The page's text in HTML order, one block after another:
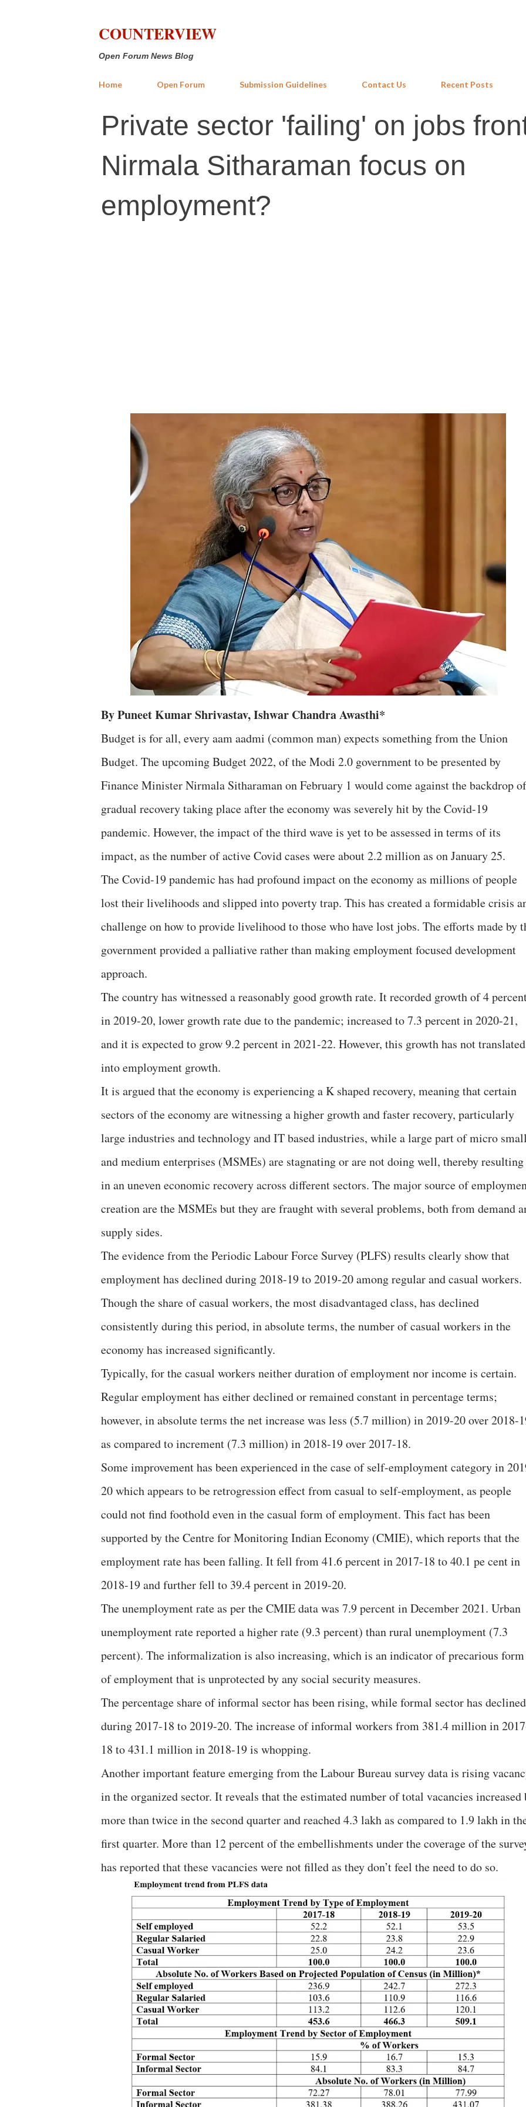
COUNTERVIEW
Open Forum News Blog
Home Open Forum Submission Guidelines Contact Us Recent Posts
Private sector 'failing' on jobs
Nirmala Sitharaman focus on
employment?
By Puneet Kumar Shrivastav, Ishwar Chandra Awasthi*
Budget is for all, every aam aadmi (common man) expects something from the Union
Budget. The upcoming Budget 2022, of the Modi 2.0 government to be presented by
Finance Minister Nirmala Sitharaman on February 1 would come against the backdrop of
gradual recovery taking place after the economy was severely hit by the Covid-19
pandemic. However, the impact of the third wave is yet to be assessed in terms of its
impact, as the number of active Covid cases were about 2.2 million as on January 25.
The Covid-19 pandemic has had profound impact on the economy as millions of people
lost their livelihoods and slipped into poverty trap. This has created a formidable crisis
challenge on how to provide livelihood to those who have lost jobs. The efforts made by
government provided a palliative rather than making employment focused development
approach.
The country has witnessed a reasonably good growth rate. It recorded growth of 4
in 2019-20, lower growth rate due to the pandemic; increased to 7.3 percent in 2020-21,
and it is expected to grow 9.2 percent in 2021-22. However, this growth has not translated
into employment growth.
It is argued that the economy is experiencing a K shaped recovery, meaning that certain
sectors of the economy are witnessing a higher growth and faster recovery, particularly
large industries and technology and IT based industries, while a large part of micro
and medium enterprises (MSMEs) are stagnating or are not doing well, thereby resulting
in an uneven economic recovery across different sectors. The major source of
creation are the MSMEs but they are fraught with several problems, both from demand
supply sides.
The evidence from the Periodic Labour Force Survey (PLFS) results clearly show that
employment has declined during 2018-19 to 2019-20 among regular and casual workers.
Though the share of casual workers, the most disadvantaged class, has declined
consistently during this period, in absolute terms, the number of casual workers in the
economy has increased significantly.
Typically, for the casual workers neither duration of employment nor income is certain.
Regular employment has either declined or remained constant in percentage terms;
however, in absolute terms the net increase was less (5.7 million) in 2019-20 over 2018-
as compared to increment (7.3 million) in 2018-19 over 2017-18.
Some improvement has been experienced in the case of self-employment category in
20 which appears to be retrogression effect from casual to self-employment, as people
could not find foothold even in the casual form of employment. This fact has been
supported by the Centre for Monitoring Indian Economy (CMIE), which reports that the
employment rate has been falling. It fell from 41.6 percent in 2017-18 to 40.1 pe cent in
2018-19 and further fell to 39.4 percent in 2019-20.
The unemployment rate as per the CMIE data was 7.9 percent in December 2021. Urban
unemployment rate reported a higher rate (9.3 percent) than rural unemployment (7.3
percent). The informalization is also increasing, which is an indicator of precarious form
of employment that is unprotected by any social security measures.
The percentage share of informal sector has been rising, while formal sector has declined
during 2017-18 to 2019-20. The increase of informal workers from 381.4 million in
18 to 431.1 million in 2018-19 is whopping.
Another important feature emerging from the Labour Bureau survey data is rising
in the organized sector. It reveals that the estimated number of total vacancies increased
more than twice in the second quarter and reached 4.3 lakh as compared to 1.9 lakh in
first quarter. More than 12 percent of the embellishments under the coverage of the
has reported that these vacancies were not filled as they don’t feel the need to do so.